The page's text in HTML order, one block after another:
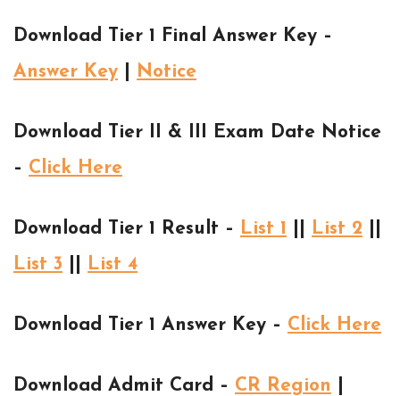
Download Tier 1 Final Answer Key –
Answer Key
Notice
Download Tier II & III Exam Date Notice
– Click Here
Download Tier 1 Result – List 1 List 2
List 3
List 4
Download Tier 1 Answer Key – Click Here
Download Admit Card – CR Region